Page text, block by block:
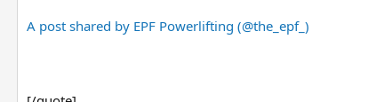
A post shared by EPF Powerlifting (@the_epf_)